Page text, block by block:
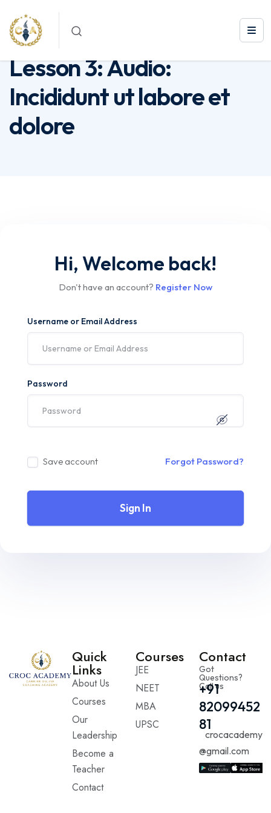
Lesson 3: Audio: Incididunt ut labore et dolore
Lesson 3: Audio:
Incididunt ut labore et
dolore
Hi, Welcome back!
Don't have an account? Register Now
Username or Email Address
Password
Save account Forgot Password?
Sign In
Quick
Links
About Us
Courses
Our
Leadership
Become a
Teacher
Contact
Courses
JEE
NEET
MBA
UPSC
Contact
Got
Questions?
Call us
+91
82099452
81
crocacademy
@gmail.com